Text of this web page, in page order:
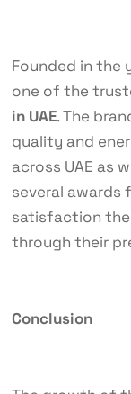
Founded in the
one of the
in UAE. The
quality and
across UAE as
several awards
satisfaction
through their
Conclusion